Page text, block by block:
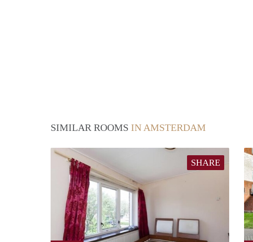
SIMILAR ROOMS IN AMSTERDAM
SHARE